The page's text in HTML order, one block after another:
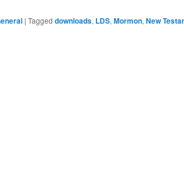
| Tagged downloads, LDS, Mormon, New